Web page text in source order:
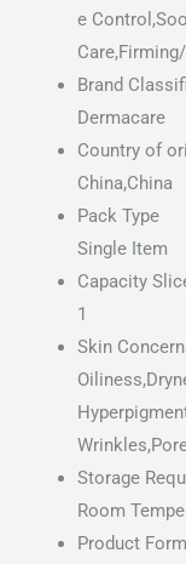
e
Brand
Dermacare
Country of
China,China
Pack Type
Single Item
Capacity
1
Skin
Storage
Room
Product Form